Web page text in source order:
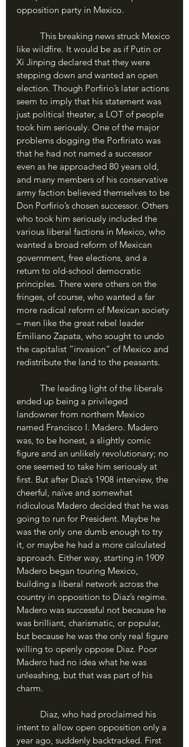
opposition party in Mexico.
like wildfire. It would be as if Putin or
Xi Jinping declared that they were
stepping down and wanted an open
election. Though Porfirio’s later actions
seem to imply that his statement was
just political theater, a LOT of people
took him seriously. One of the major
problems dogging the Porfiriato was
that he had not named a successor
even as he approached 80 years old,
and many members of his conservative
army faction believed themselves to be
Don Porfirio’s chosen successor. Others
who took him seriously included the
various liberal factions in Mexico, who
wanted a broad reform of Mexican
government, free elections, and a
return to old-school democratic
principles. There were others on the
fringes, of course, who wanted a far
more radical reform of Mexican society
– men like the great rebel leader
Emiliano Zapata, who sought to undo
the capitalist “invasion” of Mexico and
redistribute the land to the peasants.
ended up being a privileged
landowner from northern Mexico
named Francisco I. Madero. Madero
was, to be honest, a slightly comic
figure and an unlikely revolutionary; no
one seemed to take him seriously at
first. But after Diaz’s 1908 interview, the
cheerful, naïve and somewhat
ridiculous Madero decided that he was
going to run for President. Maybe he
was the only one dumb enough to try
it, or maybe he had a more calculated
approach. Either way, starting in 1909
Madero began touring Mexico,
building a liberal network across the
country in opposition to Diaz’s regime.
Madero was successful not because he
was brilliant, charismatic, or popular,
but because he was the only real figure
willing to openly oppose Diaz. Poor
Madero had no idea what he was
unleashing, but that was part of his
charm.
intent to allow open opposition only a
year ago, suddenly backtracked. First